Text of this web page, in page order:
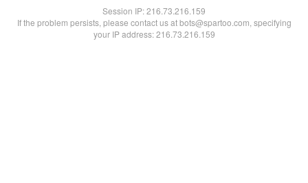
Session IP:216.73.216.159
If the problem persists, please contact us at bots@spartoo.com, specifying
your IP address: 216.73.216.159